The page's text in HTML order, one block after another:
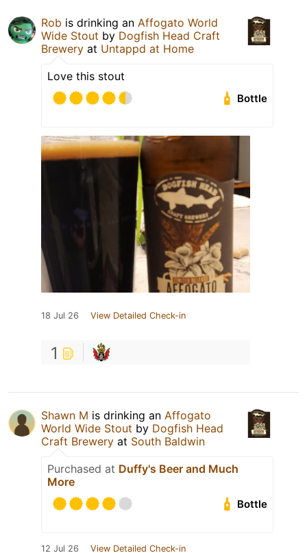
Rob is drinking an Affogato World
Wide Stout by Dogfish Head Craft
Brewery at Untappd at Home
Love this stout
Bottle
18 Jul 26 View Detailed Check-in
1
Shawn M is drinking an Affogato
World Wide Stout by Dogfish Head
Craft Brewery at South Baldwin
Purchased at Duffy's Beer and Much
More
Bottle
12 Jul 26 View Detailed Check-in